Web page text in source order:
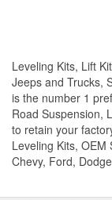
Leveling Kits, Lift
Jeeps and Trucks,
is the number 1
Road Suspension,
to retain your
Leveling Kits,
Chevy, Ford,